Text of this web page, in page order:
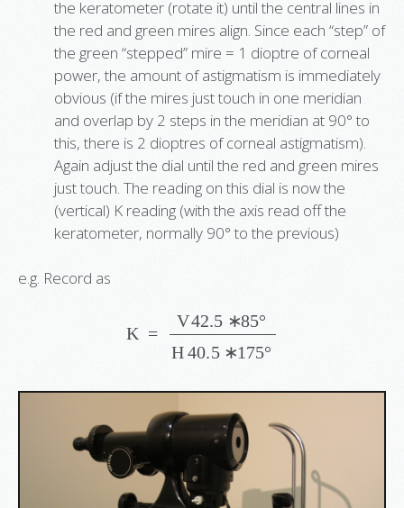
the keratometer (rotate it) until the central lines in
the red and green mires align. Since each “step” of
the green “stepped” mire = 1 dioptre of corneal
power, the amount of astigmatism is immediately
obvious (if the mires just touch in one meridian
and overlap by 2 steps in the meridian at 90° to
this, there is 2 dioptres of corneal astigmatism).
Again adjust the dial until the red and green mires
just touch. The reading on this dial is now the
(vertical) K reading (with the axis read off the
keratometer, normally 90° to the previous)
e.g. Record as